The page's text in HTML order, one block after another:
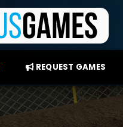
REQUEST GAMES